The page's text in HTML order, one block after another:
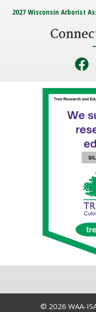
2027 Wisconsin Arborist
© 2026 WAA-